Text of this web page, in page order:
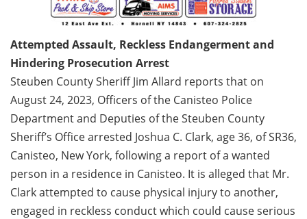
Attempted Assault, Reckless Endangerment and
Hindering Prosecution Arrest
Steuben County Sheriff Jim Allard reports that on
August 24, 2023, Officers of the Canisteo Police
Department and Deputies of the Steuben County
Sheriff’s Office arrested Joshua C. Clark, age 36, of SR36,
Canisteo, New York, following a report of a wanted
person in a residence in Canisteo. It is alleged that Mr.
Clark attempted to cause physical injury to another,
engaged in reckless conduct which could cause serious